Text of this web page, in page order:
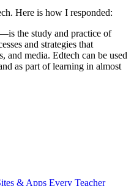
Here is how I responded:
the study and practice of
and strategies that
and media. Edtech can be used
as part of learning in almost
& Apps Every Teacher